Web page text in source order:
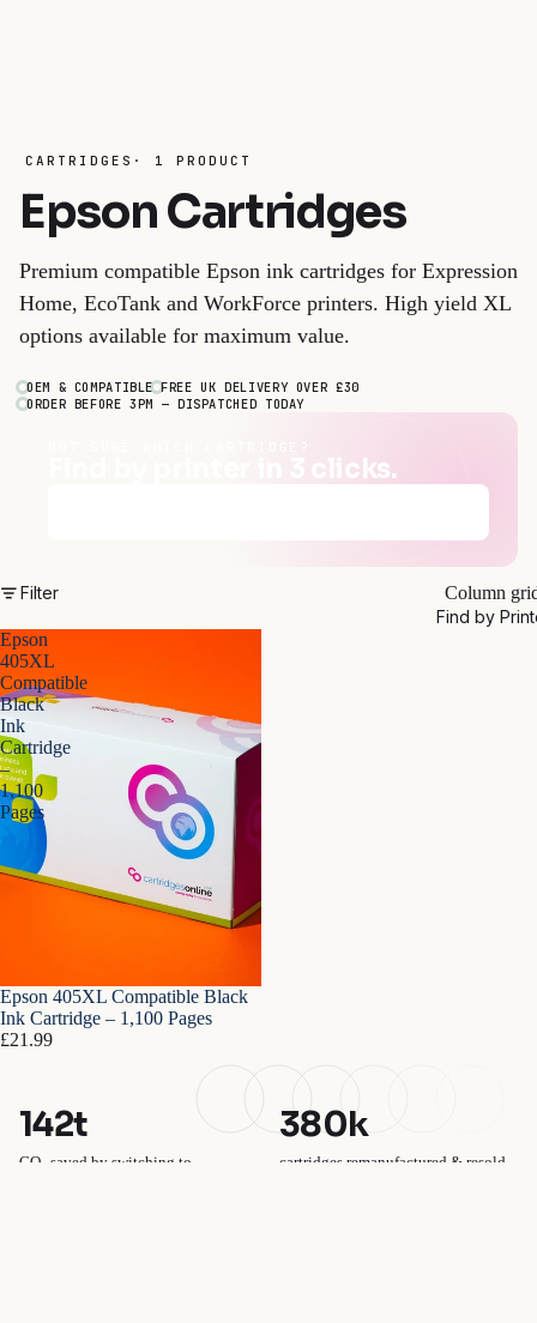
Find by
CARTRIDGES· 1 PRODUCT
Epson Cartridges
Premium compatible Epson ink cartridges for Expression
Home, EcoTank and WorkForce printers. High yield XL
options available for maximum value.
OEM & COMPATIBLE FREE UK DELIVERY OVER £30
ORDER BEFORE 3PM — DISPATCHED TODAY
Find by printer in 3 clicks.
Filter Column
Epson
405XL
Compatible
Black
Ink
Cartridge
–
1,100
Pages
Epson 405XL Compatible Black
Ink Cartridge – 1,100 Pages
£21.99
142t
CO₂ saved by switching to
380k
cartridges remanufactured & resold